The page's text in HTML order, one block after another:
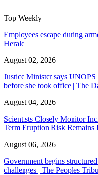
Top Weekly
Employees escape during
Herald
August 02, 2026
Justice Minister says
before she took office | The
August 04, 2026
Scientists Closely Monitor
Term Eruption Risk Remains
August 06, 2026
Government begins
challenges | The Peoples